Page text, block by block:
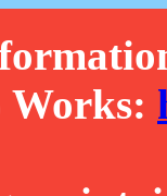
Works: